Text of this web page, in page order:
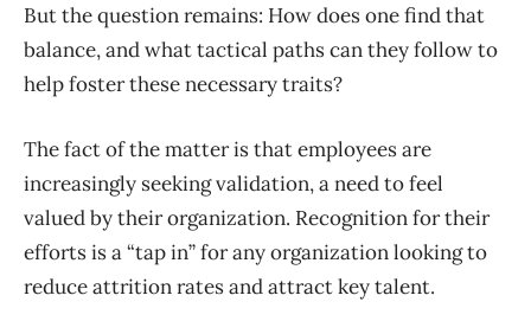
But the question remains: How does one find that
balance, and what tactical paths can they follow to
help foster these necessary traits?
The fact of the matter is that employees are
increasingly seeking validation, a need to feel
valued by their organization. Recognition for their
efforts is a “tap in” for any organization looking to
reduce attrition rates and attract key talent.